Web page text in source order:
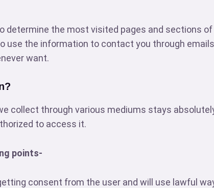
determine the most visited pages and sections
use the information to contact you through
want.
collect through various mediums stays
to access it.
points-
consent from the user and will use lawful